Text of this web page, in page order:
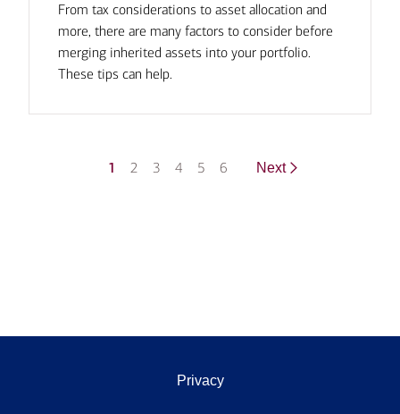
From tax considerations to asset allocation and
more, there are many factors to consider before
merging inherited assets into your portfolio.
These tips can help.
1 2 3 4 5 6 Next
Privacy